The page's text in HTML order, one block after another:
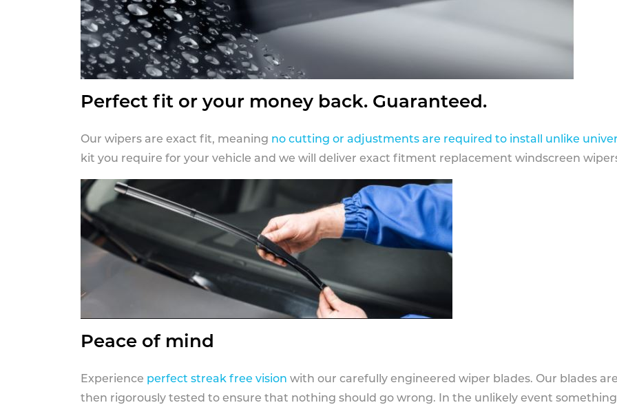
Perfect fit or your money back. Guaranteed.
Our wipers are exact fit, meaning no cutting or adjustments are required to install unlike
kit you require for your vehicle and we will deliver exact fitment replacement windscreen
Peace of mind
Experience perfect streak free vision with our carefully engineered wiper blades. Our blades
then rigorously tested to ensure that nothing should go wrong. In the unlikely event